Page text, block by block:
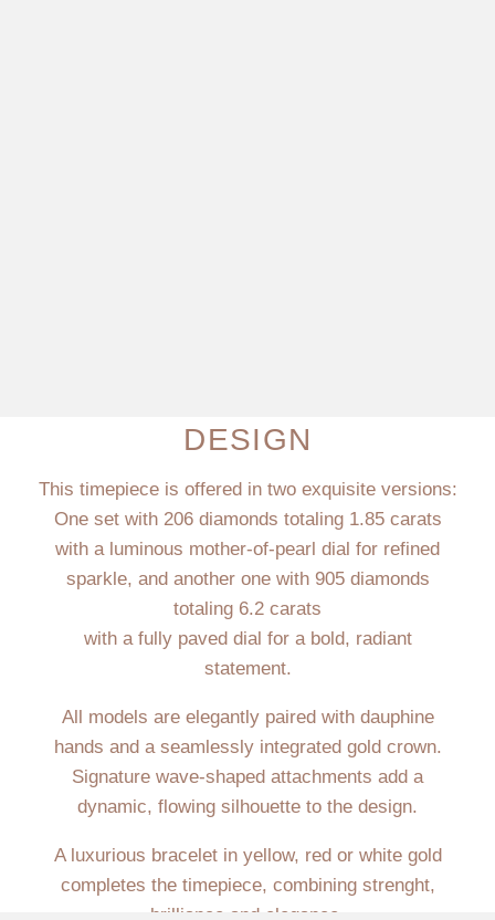
DESIGN
This timepiece is offered in two exquisite versions:
One set with 206 diamonds totaling 1.85 carats
with a luminous mother-of-pearl dial for refined
sparkle, and another one with 905 diamonds
totaling 6.2 carats
with a fully paved dial for a bold, radiant
statement.
All models are elegantly paired with dauphine
hands and a seamlessly integrated gold crown.
Signature wave-shaped attachments add a
dynamic, flowing silhouette to the design.
A luxurious bracelet in yellow, red or white gold
completes the timepiece, combining strenght,
brilliance and elegance.